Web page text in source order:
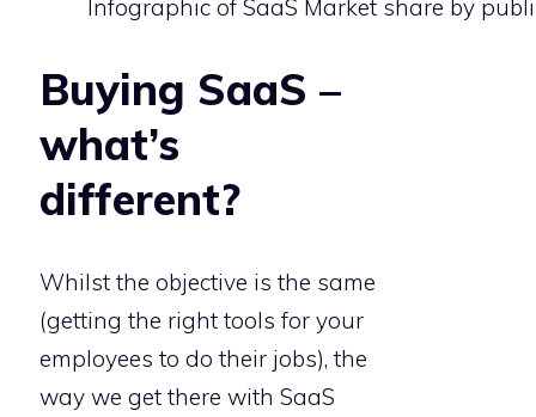
Infographic of SaaS Market share by
Buying SaaS –
what’s
different?
Whilst the objective is the same
(getting the right tools for your
employees to do their jobs), the
way we get there with SaaS